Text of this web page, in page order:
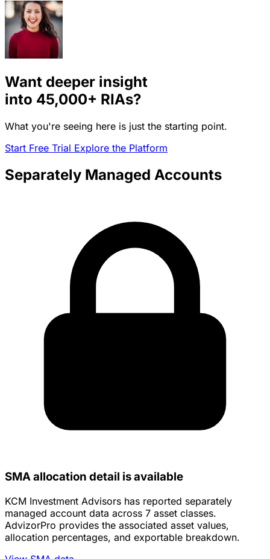
Want deeper insight
into 45,000+ RIAs?
What you're seeing here is just the starting point.
Start Free Trial Explore the Platform
Separately Managed Accounts
SMA allocation detail is available
KCM Investment Advisors has reported separately
managed account data across 7 asset classes.
AdvizorPro provides the associated asset values,
allocation percentages, and exportable breakdown.